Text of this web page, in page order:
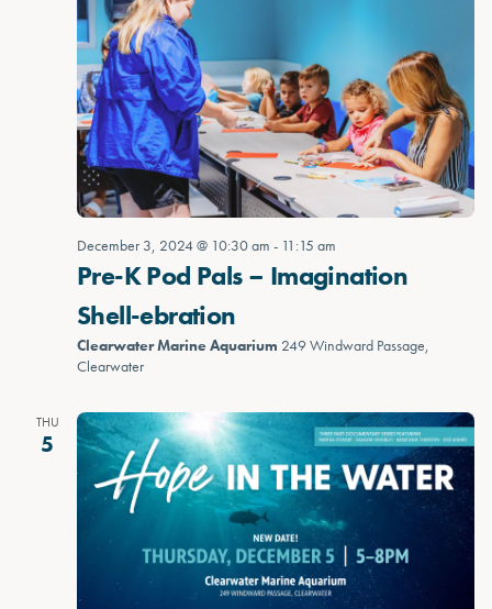
December 3, 2024 @ 10:30 am - 11:15 am
Pre-K Pod Pals – Imagination
Shell-ebration
Clearwater Marine Aquarium 249 Windward Passage,
Clearwater
THU
5